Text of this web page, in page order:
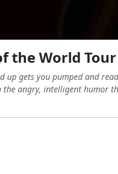
the World Tour
gets you pumped and
angry, intelligent humor